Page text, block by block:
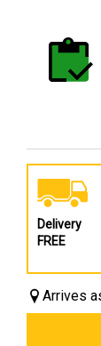
Delivery
FREE
Arrives